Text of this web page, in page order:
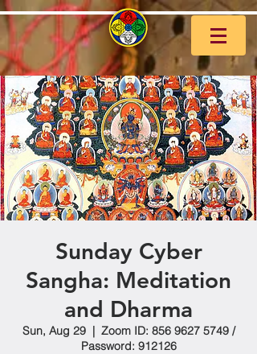
Sunday Cyber
Sangha: Meditation
and Dharma
Sun, Aug 29
  |
Zoom ID: 856 9627 5749 /
Password: 912126